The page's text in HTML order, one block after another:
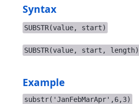
Syntax
SUBSTR(value, start)
SUBSTR(value, start, length)
Example
substr('JanFebMarApr',6,3)